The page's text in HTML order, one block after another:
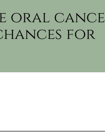
oral
for